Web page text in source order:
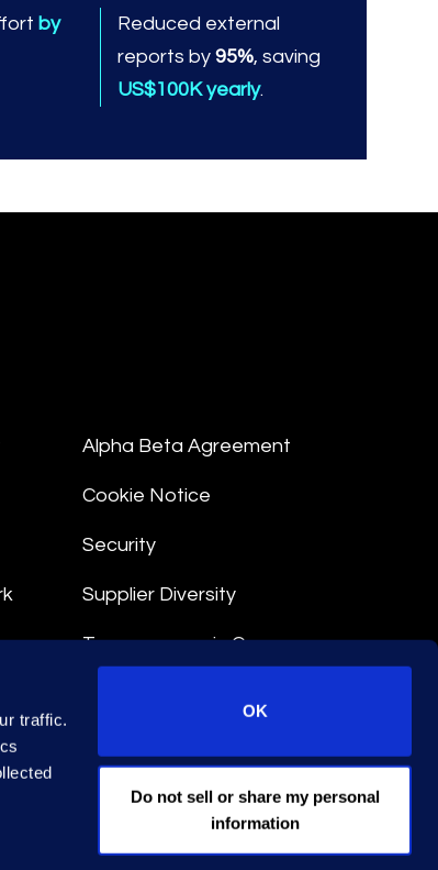
traffic.
OK
Do not sell or share my personal
information
by
Reduced external
reports by 95%, saving
US$100K yearly.
Alpha Beta Agreement
Cookie Notice
Security
Supplier Diversity
Transparency in Coverage
© 2026 Epiq. All rights reserved.